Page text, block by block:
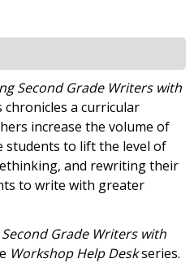
Second Grade Writers with
chronicles a curricular
increase the volume of
students to lift the level of
and rewriting their
to write with greater
Grade Writers with
Workshop Help Deskseries.